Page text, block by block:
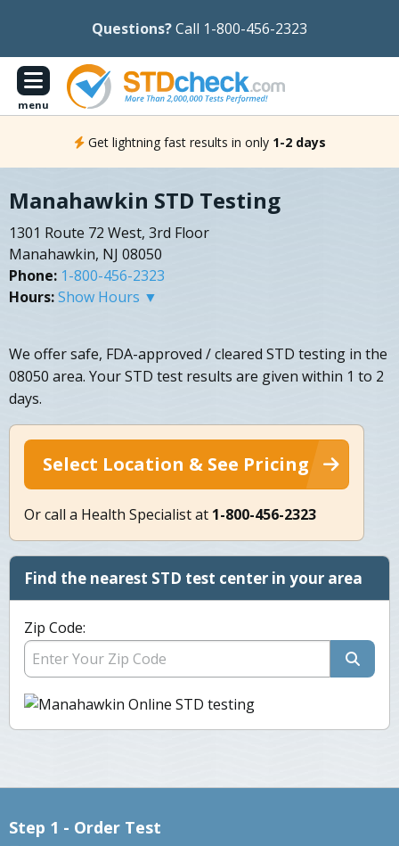
Questions?Call 1-800-456-2323
menu
Get lightning fast results in only 1-2 days
Manahawkin STD Testing
1301 Route 72 West, 3rd Floor
Manahawkin, NJ 08050
Phone: 1-800-456-2323
Hours:Show Hours ▼
We offer safe, FDA-approved / cleared STD testing in the
08050 area. Your STD test results are given within 1 to 2
days.
Select Location & See Pricing
Or call a Health Specialist at 1-800-456-2323
Find the nearest STD test center in your area
Zip Code:
Step 1 - Order Test